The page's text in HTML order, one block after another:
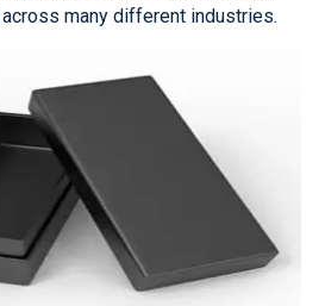
many different industries.